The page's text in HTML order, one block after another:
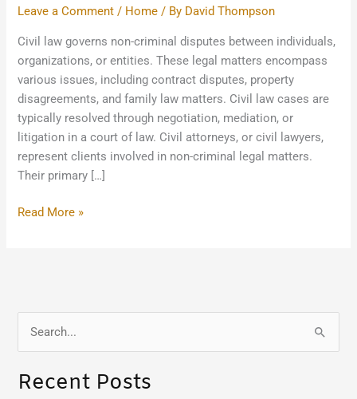
Leave a Comment / Home / By David Thompson
Civil law governs non-criminal disputes between individuals,
organizations, or entities. These legal matters encompass
various issues, including contract disputes, property
disagreements, and family law matters. Civil law cases are
typically resolved through negotiation, mediation, or
litigation in a court of law. Civil attorneys, or civil lawyers,
represent clients involved in non-criminal legal matters.
Their primary […]
Read More »
a
Recent Posts